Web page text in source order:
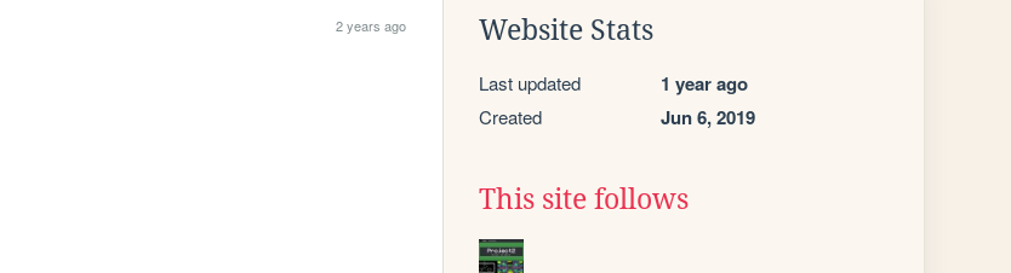
2 years ago Website Stats
Last updated 1 year ago
Created Jun 6, 2019
This site follows